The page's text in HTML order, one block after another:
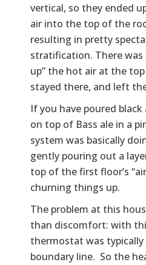
vertical, so they ended
air into the top of the
resulting in pretty
stratification. There
up” the hot air at the
stayed there, and left
If you have poured
on top of Bass ale in a
system was basically
gently pouring out a
top of the first floor’s
churning things up.
The problem at this
than discomfort: with
thermostat was
boundary line. So the